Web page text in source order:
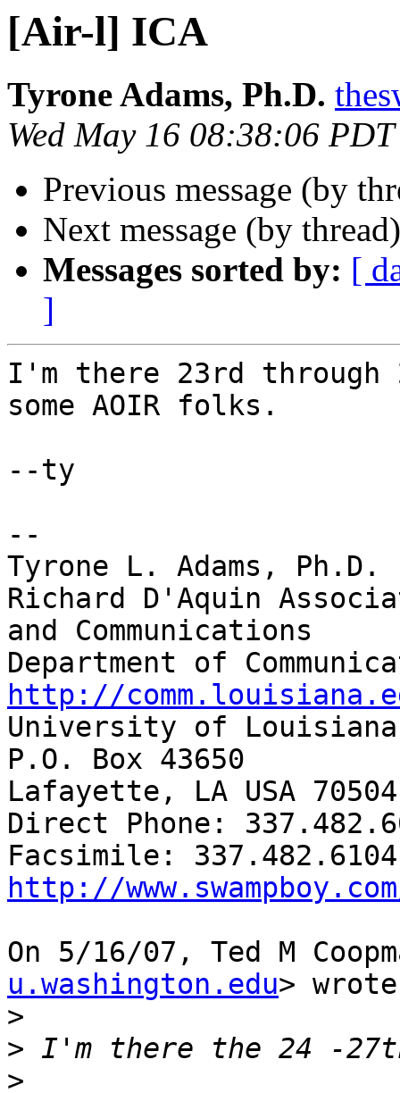
[Air-l] ICA
Tyrone Adams, Ph.D.
Wed May 16 08:38:06
Previous message (by
Next message (by
Messages sorted by: [
]
I'm there 23rd through
some AOIR folks.
--ty
--
Tyrone L. Adams, Ph.D.
Richard D'Aquin
and Communications
http://
University of
P.O. Box 43650
Lafayette, LA USA 70504
Direct Phone:
http://
On 5/16/07, Ted M
u.washington.edu>
>
>
>